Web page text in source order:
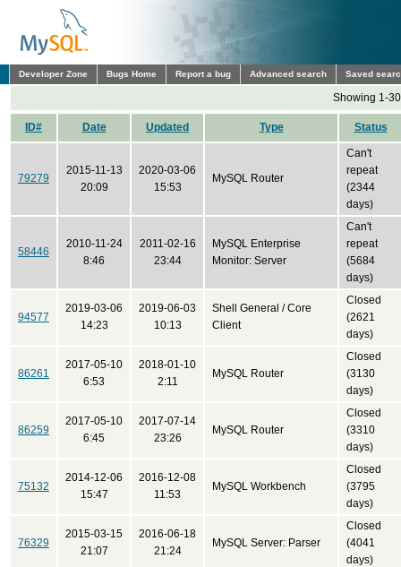
Developer Zone Bugs Home Report a bug Advanced search Saved
Showing 1-
ID# Date Updated Type Status
79279
2015-11-13
20:09
2020-03-06
15:53
MySQL Router
Can't
repeat
(2344
days)
58446
2010-11-24
8:46
2011-02-16
23:44
MySQL Enterprise
Monitor: Server
Can't
repeat
(5684
days)
94577
2019-03-06
14:23
2019-06-03
10:13
Shell General / Core
Client
Closed
(2621
days)
86261
2017-05-10
6:53
2018-01-10
2:11
MySQL Router
Closed
(3130
days)
86259
2017-05-10
6:45
2017-07-14
23:26
MySQL Router
Closed
(3310
days)
75132
2014-12-06
15:47
2016-12-08
11:53
MySQL Workbench
Closed
(3795
days)
76329
2015-03-15
21:07
2016-06-18
21:24
MySQL Server: Parser
Closed
(4041
days)